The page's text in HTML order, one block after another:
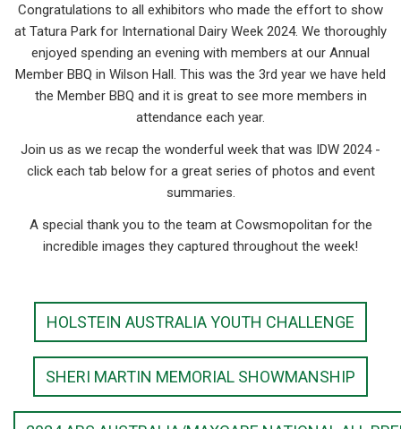
Congratulations to all exhibitors who made the effort to show
at Tatura Park for International Dairy Week 2024. We thoroughly
enjoyed spending an evening with members at our Annual
Member BBQ in Wilson Hall. This was the 3rd year we have held
the Member BBQ and it is great to see more members in
attendance each year.
Join us as we recap the wonderful week that was IDW 2024 -
click each tab below for a great series of photos and event
summaries.
A special thank you to the team at Cowsmopolitan for the
incredible images they captured throughout the week!
HOLSTEIN AUSTRALIA YOUTH CHALLENGE
SHERI MARTIN MEMORIAL SHOWMANSHIP